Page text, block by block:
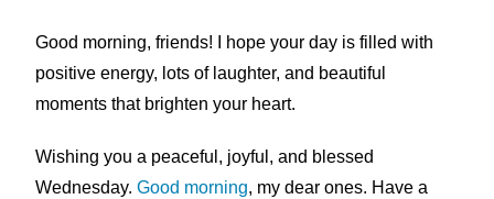
Good morning, friends! I hope your day is filled with
positive energy, lots of laughter, and beautiful
moments that brighten your heart.
Wishing you a peaceful, joyful, and blessed
Wednesday.Good morning, my dear ones. Have a